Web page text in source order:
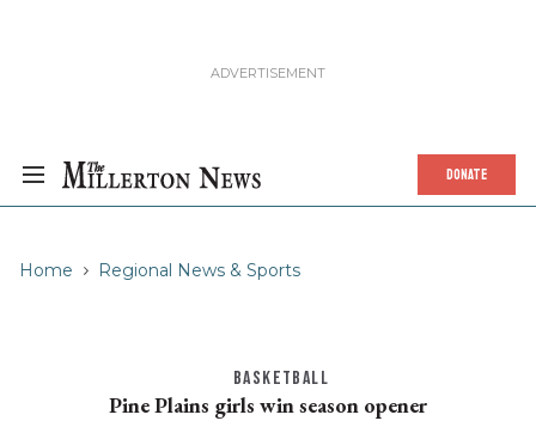
DONATE
Home Regional News & Sports
BASKETBALL
Pine Plains girls win season opener